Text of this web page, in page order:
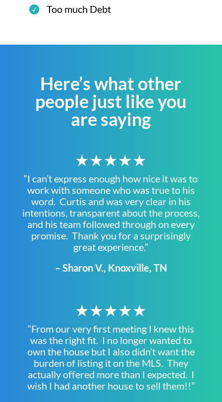
Too much Debt
Here’s what other
people just like you
are saying
★★★★★
“I can’t express enough how nice it was to
work with someone who was true to his
word. Curtis and was very clear in his
intentions, transparent about the process,
and his team followed through on every
promise. Thank you for a surprisingly
great experience.”
– Sharon V., Knoxville, TN
★★★★★
“From our very first meeting I knew this
was the right fit. I no longer wanted to
own the house but I also didn’t want the
burden of listing it on the MLS. They
actually offered more than I expected. I
wish I had another house to sell them!!”